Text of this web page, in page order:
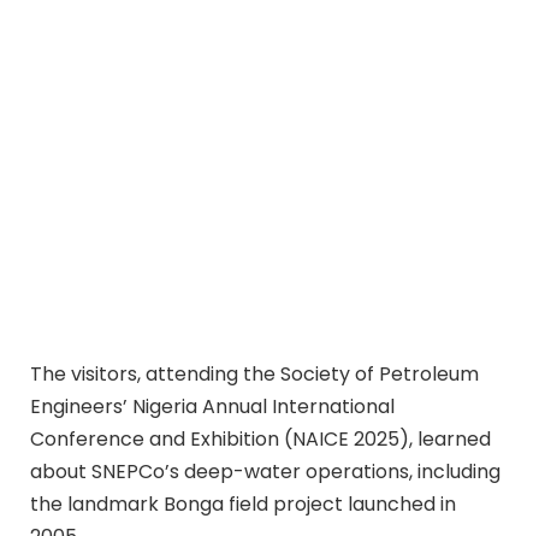
The visitors, attending the Society of Petroleum
Engineers’ Nigeria Annual International
Conference and Exhibition (NAICE 2025), learned
about SNEPCo’s deep-water operations, including
the landmark Bonga field project launched in